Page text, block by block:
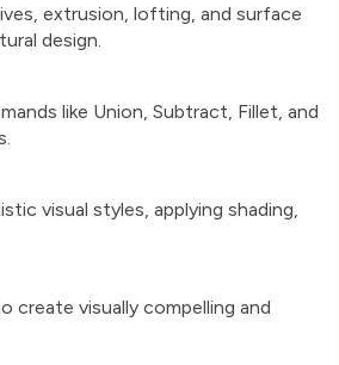
extrusion, lofting, and surface
design.
like Union, Subtract, Fillet, and
visual styles, applying shading,
create visually compelling and